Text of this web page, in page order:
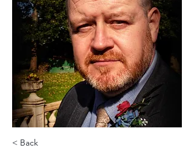
< Back